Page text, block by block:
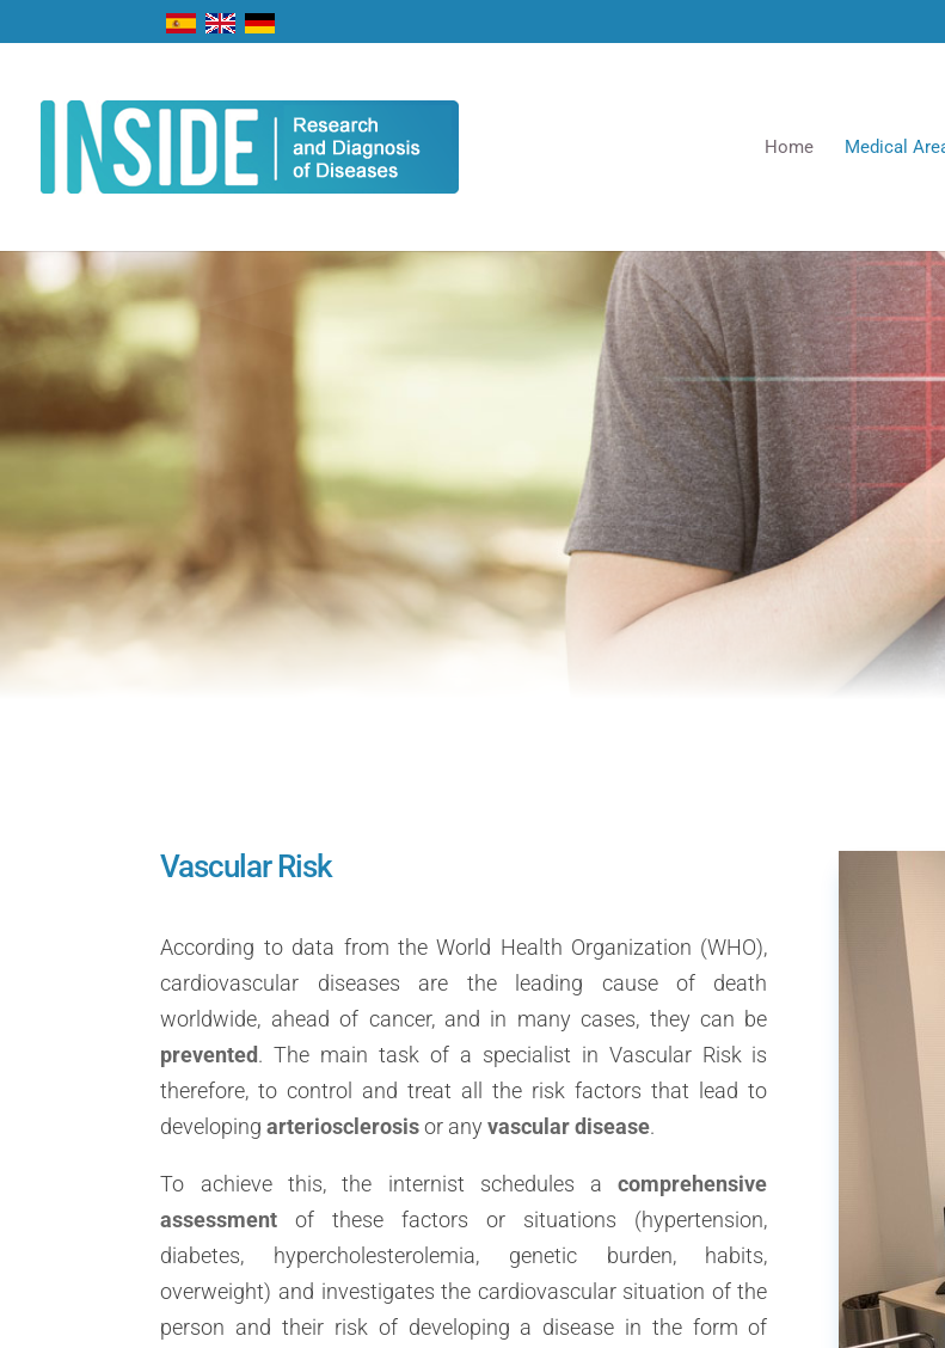
Home Medical
Vascular Risk
According to data from the World Health Organization (WHO),
cardiovascular diseases are the leading cause of death
worldwide, ahead of cancer, and in many cases, they can be
prevented. The main task of a specialist in Vascular Risk is
therefore, to control and treat all the risk factors that lead to
developingarteriosclerosisor anyvascular disease.
To achieve this, the internist schedules acomprehensive
assessment of these factors or situations (hypertension,
diabetes, hypercholesterolemia, genetic burden, habits,
overweight) and investigates the cardiovascular situation of the
person and their risk of developing a disease in the form of